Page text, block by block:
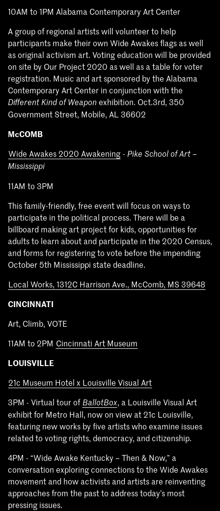
10AM to 1PM Alabama Contemporary Art Center
A group of regional artists will volunteer to help
participants make their own Wide Awakes flags as well
as original activism art. Voting education will be provided
on site by Our Project 2020 as well as a table for voter
registration. Music and art sponsored by the Alabama
Contemporary Art Center in conjunction with the
Different Kind of Weapon exhibition. Oct.3rd, 350
Government Street, Mobile, AL 36602
McCOMB
Wide Awakes 2020 Awakening - Pike School of Art –
Mississippi
11AM to 3PM
This family-friendly, free event will focus on ways to
participate in the political process. There will be a
billboard making art project for kids, opportunities for
adults to learn about and participate in the 2020 Census,
and forms for registering to vote before the impending
October 5th Mississippi state deadline.
Local Works, 1312C Harrison Ave., McComb, MS 39648
CINCINNATI
Art, Climb, VOTE
11AM to 2PM Cincinnati Art Museum
LOUISVILLE
21c Museum Hotel x Louisville Visual Art
3PM - Virtual tour of BallotBox, a Louisville Visual Art
exhibit for Metro Hall, now on view at 21c Louisville,
featuring new works by five artists who examine issues
related to voting rights, democracy, and citizenship.
4PM - “Wide Awake Kentucky – Then & Now,” a
conversation exploring connections to the Wide Awakes
movement and how activists and artists are reinventing
approaches from the past to address today’s most
pressing issues.